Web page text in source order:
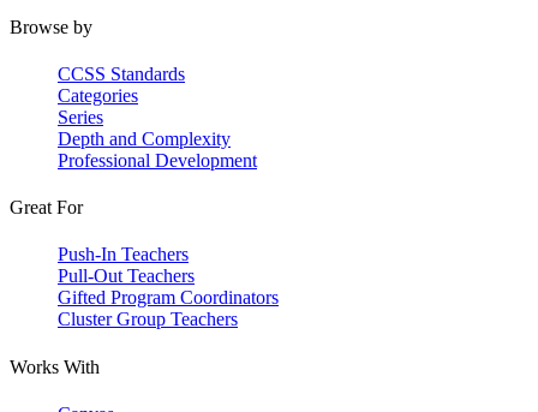
Browse by
CCSS Standards
Categories
Series
Depth and Complexity
Professional Development
Great For
Push-In Teachers
Pull-Out Teachers
Gifted Program Coordinators
Cluster Group Teachers
Works With